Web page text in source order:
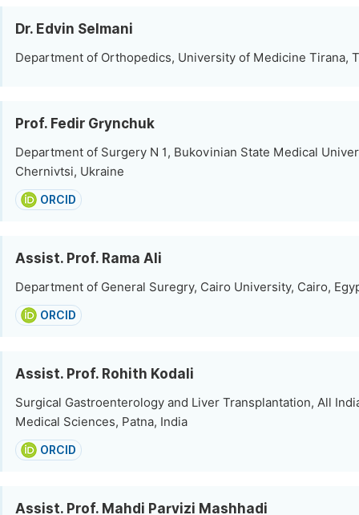
Dr. Edvin Selmani
Department of Orthopedics, University of Medicine Tirana,
Prof. Fedir Grynchuk
Department of Surgery N 1, Bukovinian State Medical
Chernivtsi, Ukraine
ORCID
Assist. Prof. Rama Ali
Department of General Suregry, Cairo University, Cairo,
ORCID
Assist. Prof. Rohith Kodali
Surgical Gastroenterology and Liver Transplantation, All
Medical Sciences, Patna, India
ORCID
Assist. Prof. Mahdi Parvizi Mashhadi